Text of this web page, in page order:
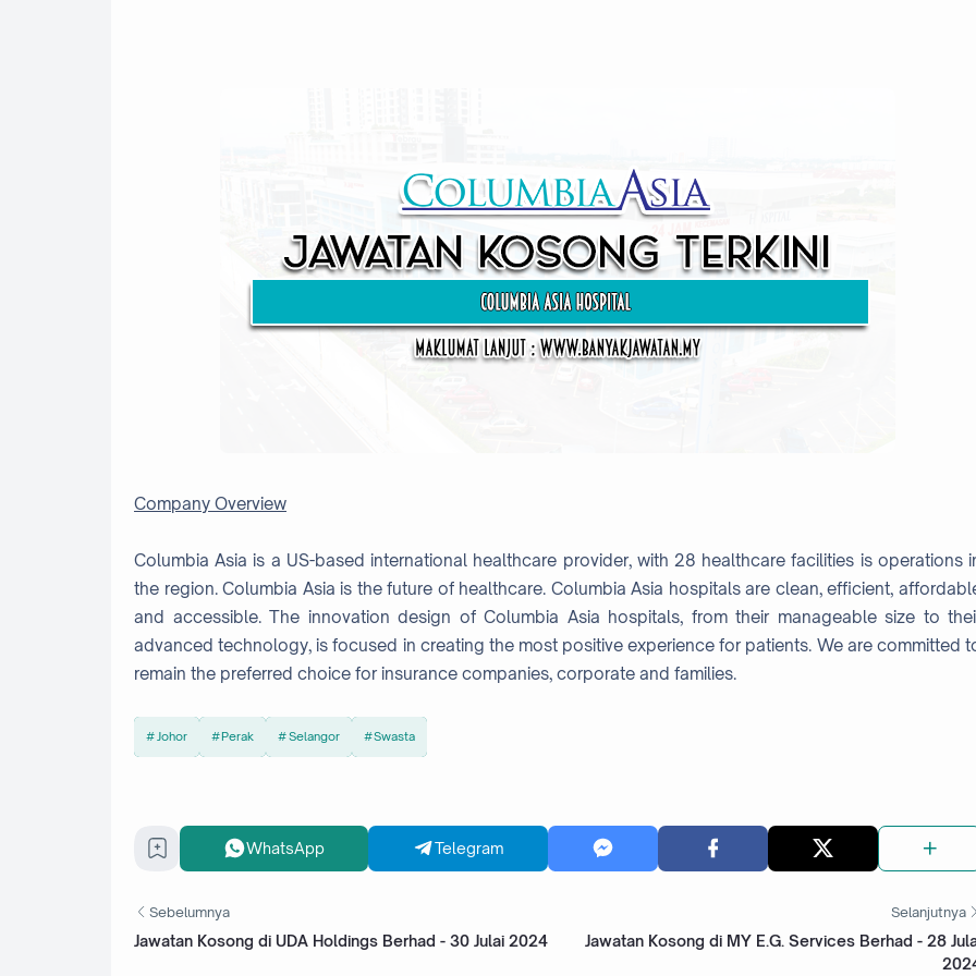
Company Overview
Columbia Asia is a US-based international healthcare provider, with 28 healthcare facilities is operations
the region. Columbia Asia is the future of healthcare. Columbia Asia hospitals are clean, efficient,
and accessible. The innovation design of Columbia Asia hospitals, from their manageable size to
advanced technology, is focused in creating the most positive experience for patients. We are committed
remain the preferred choice for insurance companies, corporate and families.
Johor Perak Selangor Swasta
WhatsApp Telegram
Sebelumnya
Jawatan Kosong di UDA Holdings Berhad - 30 Julai 2024
Selanjutnya
Jawatan Kosong di MY E.G. Services Berhad - 28